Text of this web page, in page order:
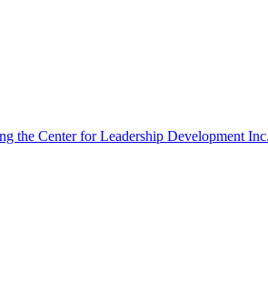
the Center for Leadership Development